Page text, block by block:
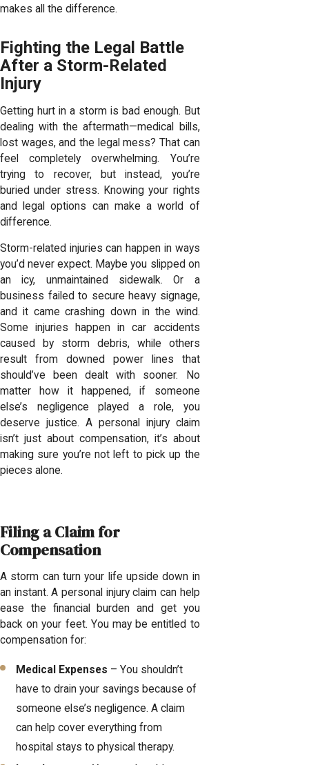
makes all the difference.
Fighting the Legal Battle
After a Storm-Related
Injury
Getting hurt in a storm is bad enough. But
dealing with the aftermath—medical bills,
lost wages, and the legal mess? That can
feel completely overwhelming. You’re
trying to recover, but instead, you’re
buried under stress. Knowing your rights
and legal options can make a world of
difference.
Storm-related injuries can happen in ways
you’d never expect. Maybe you slipped on
an icy, unmaintained sidewalk. Or a
business failed to secure heavy signage,
and it came crashing down in the wind.
Some injuries happen in car accidents
caused by storm debris, while others
result from downed power lines that
should’ve been dealt with sooner. No
matter how it happened, if someone
else’s negligence played a role, you
deserve justice. A personal injury claim
isn’t just about compensation, it’s about
making sure you’re not left to pick up the
pieces alone.
Filing a Claim for
Compensation
A storm can turn your life upside down in
an instant. A personal injury claim can help
ease the financial burden and get you
back on your feet. You may be entitled to
compensation for:
Medical Expenses – You shouldn’t
have to drain your savings because of
someone else’s negligence. A claim
can help cover everything from
hospital stays to physical therapy.